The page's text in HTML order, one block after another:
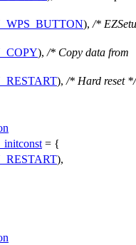
), /*
), /* Copy data from
), /* Hard reset */
= {
),